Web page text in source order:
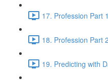
17. Profession Part
18. Profession Part
19. Predicting with